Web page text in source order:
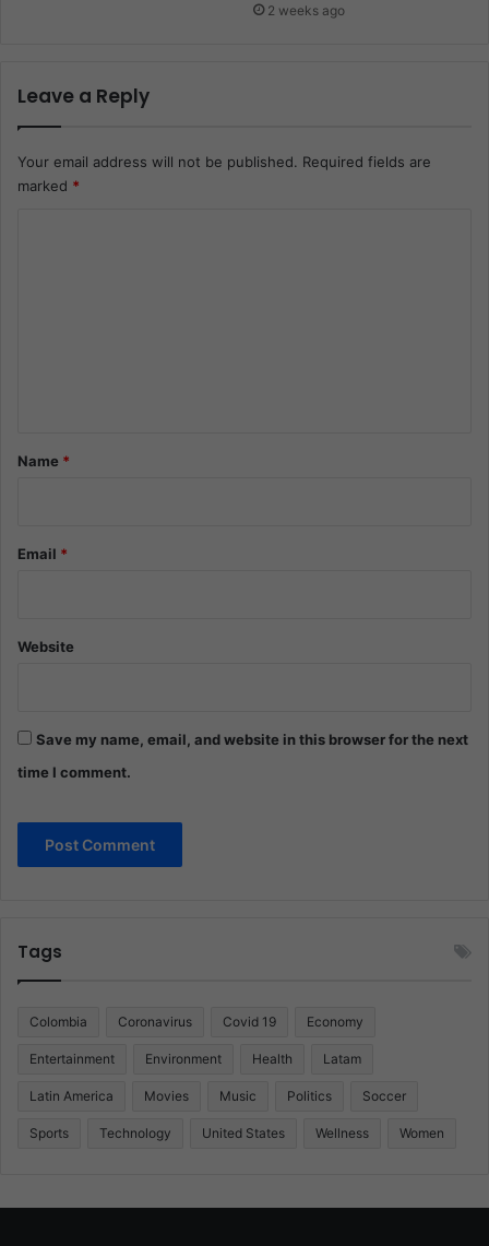
2 weeks ago
Leave a Reply
Your email address will not be published. Required fields are
marked *
*Name *
Email *
Website
Save my name, email, and website in this browser for the next
time I comment.
Tags
Colombia Coronavirus Covid 19 Economy
Entertainment Environment Health Latam
Latin America Movies Music Politics Soccer
Sports Technology United States Wellness Women